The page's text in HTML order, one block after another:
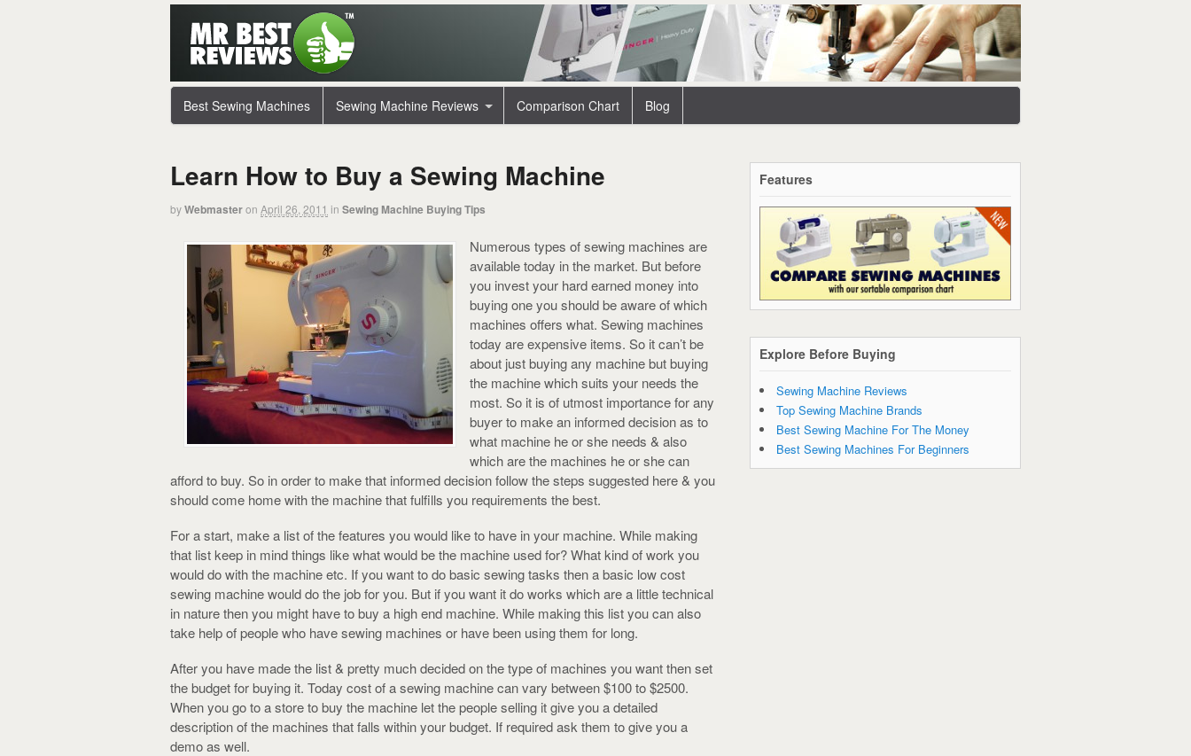
Best Sewing Machines Sewing Machine Reviews Comparison Chart Blog
Learn How to Buy a Sewing Machine
byWebmasteron April 26, 2011 in Sewing Machine Buying Tips
Numerous types of sewing machines are
available today in the market. But before
you invest your hard earned money into
buying one you should be aware of which
machines offers what. Sewing machines
today are expensive items. So it can’t be
about just buying any machine but buying
the machine which suits your needs the
most. So it is of utmost importance for any
buyer to make an informed decision as to
what machine he or she needs & also
which are the machines he or she can
afford to buy. So in order to make that informed decision follow the steps suggested here & you
should come home with the machine that fulfills you requirements the best.
For a start, make a list of the features you would like to have in your machine. While making
that list keep in mind things like what would be the machine used for? What kind of work you
would do with the machine etc. If you want to do basic sewing tasks then a basic low cost
sewing machine would do the job for you. But if you want it do works which are a little technical
in nature then you might have to buy a high end machine. While making this list you can also
take help of people who have sewing machines or have been using them for long.
After you have made the list & pretty much decided on the type of machines you want then set
the budget for buying it. Today cost of a sewing machine can vary between $100 to $2500.
When you go to a store to buy the machine let the people selling it give you a detailed
description of the machines that falls within your budget. If required ask them to give you a
demo as well.
Features
Explore Before Buying
Sewing Machine Reviews
Top Sewing Machine Brands
Best Sewing Machine For The Money
Best Sewing Machines For Beginners